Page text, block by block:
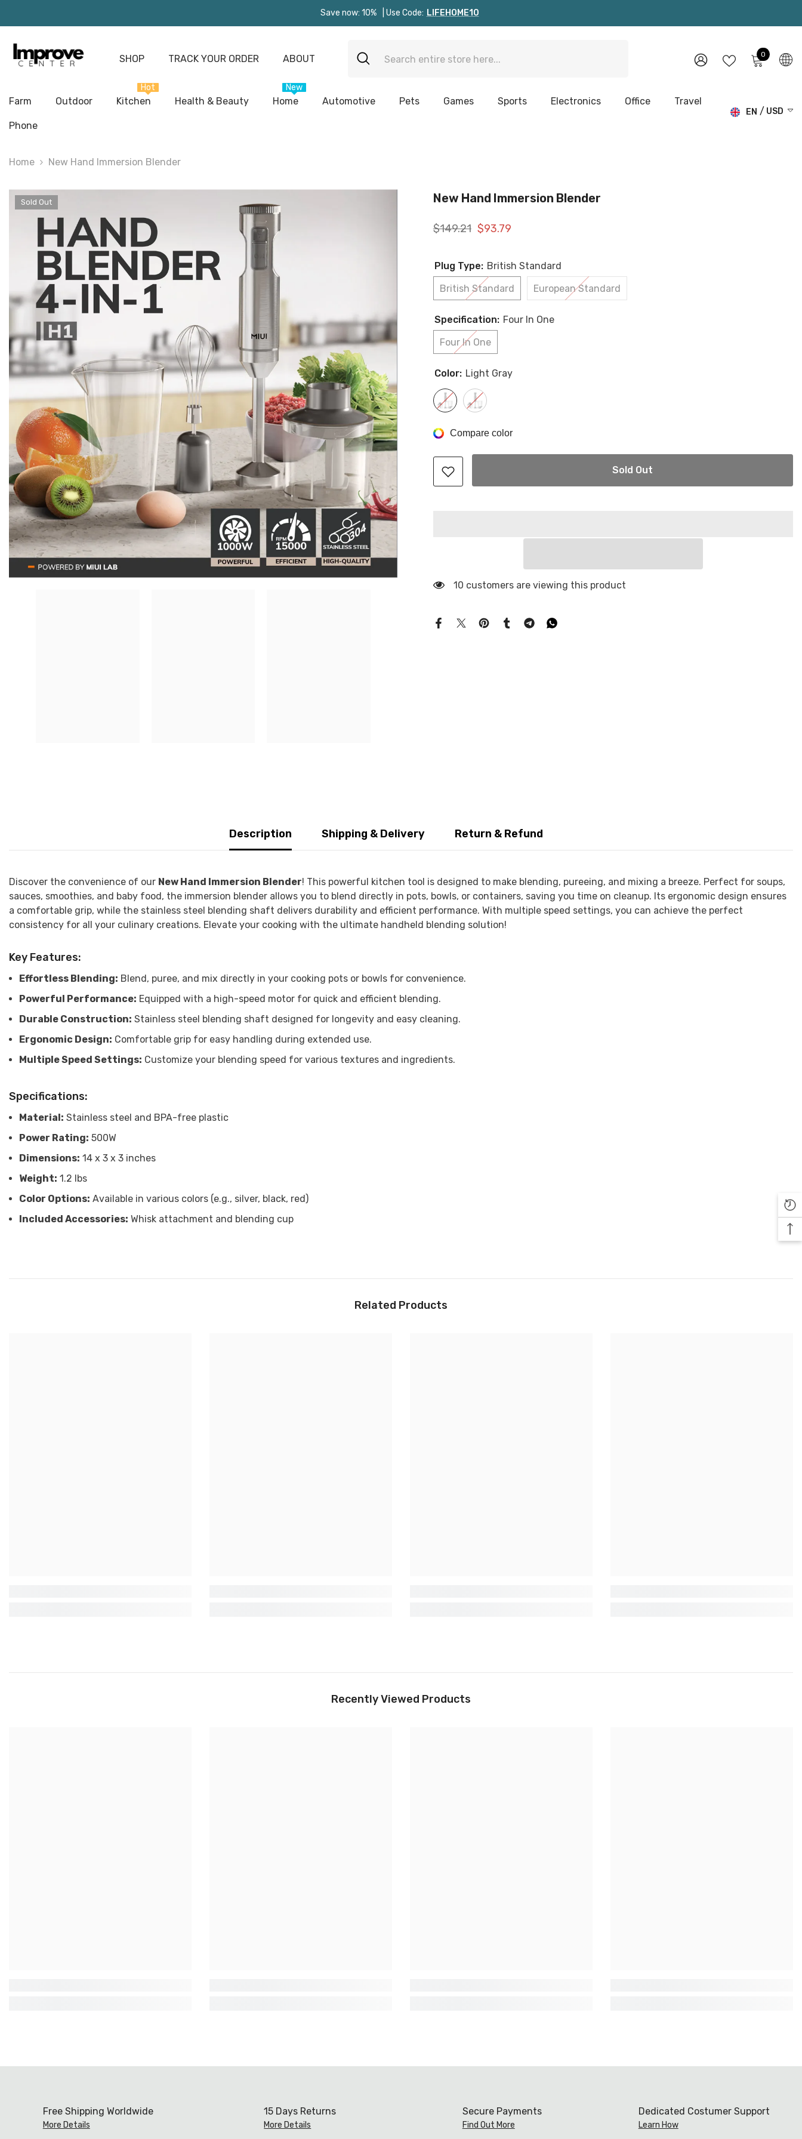
Save now: 10% | Use Code: LIFEHOME10
SHOP TRACK YOUR ORDER ABOUT 0 0
items
Farm Outdoor Kitchen
Hot
Health & Beauty Home
New
Automotive Pets Games Sports Electronics Office Travel
Phone
EN USD
Home New Hand Immersion Blender
Sold Out New Hand Immersion Blender
$149.21 $93.79
Plug Type: British Standard
British Standard
European Standard
Specification: Four In One
Four In One
Color: Light Gray
Compare color
Sold Out
10 customers are viewing this product
Description Shipping & Delivery Return & Refund
Discover the convenience of our New Hand Immersion Blender! This powerful kitchen tool is designed to make blending, pureeing, and mixing a breeze. Perfect for soups,
sauces, smoothies, and baby food, the immersion blender allows you to blend directly in pots, bowls, or containers, saving you time on cleanup. Its ergonomic design ensures
a comfortable grip, while the stainless steel blending shaft delivers durability and efficient performance. With multiple speed settings, you can achieve the perfect
consistency for all your culinary creations. Elevate your cooking with the ultimate handheld blending solution!
Key Features:
Effortless Blending: Blend, puree, and mix directly in your cooking pots or bowls for convenience.
Powerful Performance: Equipped with a high-speed motor for quick and efficient blending.
Durable Construction: Stainless steel blending shaft designed for longevity and easy cleaning.
Ergonomic Design: Comfortable grip for easy handling during extended use.
Multiple Speed Settings: Customize your blending speed for various textures and ingredients.
Specifications:
Material: Stainless steel and BPA-free plastic
Power Rating: 500W
Dimensions: 14 x 3 x 3 inches
Weight: 1.2 lbs
Color Options: Available in various colors (e.g., silver, black, red)
Included Accessories: Whisk attachment and blending cup
Related Products
Recently Viewed Products
Free Shipping Worldwide
More Details
15 Days Returns
More Details
Secure Payments
Find Out More
Dedicated Costumer Support
Learn How